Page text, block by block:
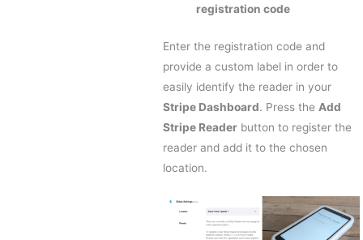
registration code
Enter the registration code and
provide a custom label in order to
easily identify the reader in your
Stripe Dashboard. Press the Add
Stripe Reader button to register the
reader and add it to the chosen
location.